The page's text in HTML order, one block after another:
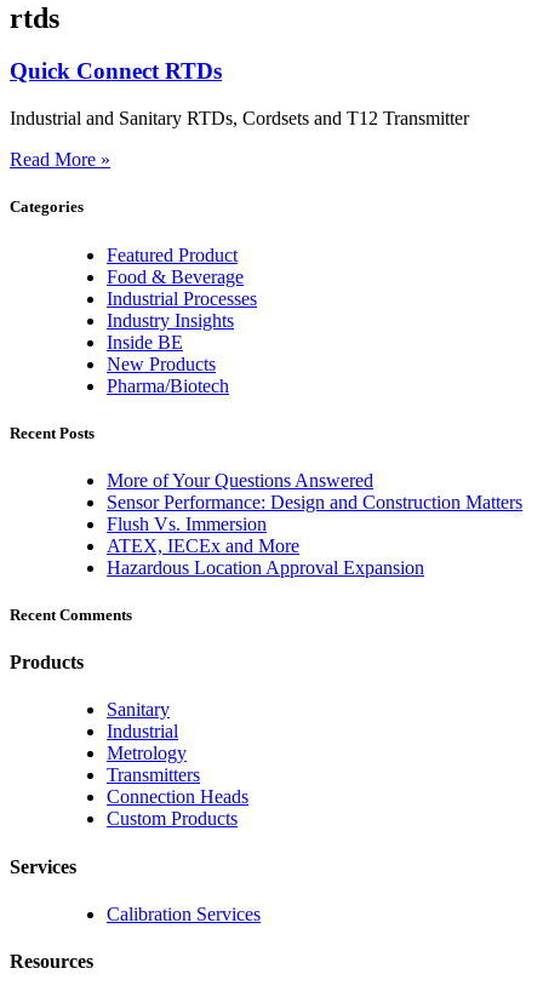
rtds
Quick Connect RTDs
Industrial and Sanitary RTDs, Cordsets and T12 Transmitter
Read More »
Categories
Featured Product
Food & Beverage
Industrial Processes
Industry Insights
Inside BE
New Products
Pharma/Biotech
Recent Posts
More of Your Questions Answered
Sensor Performance: Design and Construction Matters
Flush Vs. Immersion
ATEX, IECEx and More
Hazardous Location Approval Expansion
Recent Comments
Products
Sanitary
Industrial
Metrology
Transmitters
Connection Heads
Custom Products
Services
Calibration Services
Resources